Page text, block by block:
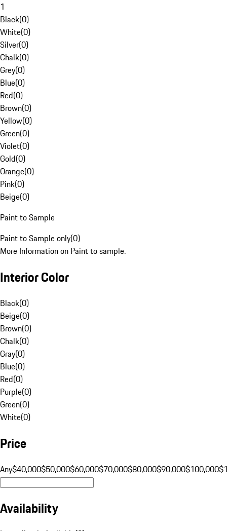
1
Black(0)
White(0)
Silver(0)
Chalk(0)
Grey(0)
Blue(0)
Red(0)
Brown(0)
Yellow(0)
Green(0)
Violet(0)
Gold(0)
Orange(0)
Pink(0)
Beige(0)
Paint to Sample
Paint to Sample only(0)
More Information on Paint to sample.
Interior Color
Black(0)
Beige(0)
Brown(0)
Chalk(0)
Gray(0)
Blue(0)
Red(0)
Purple(0)
Green(0)
White(0)
Price
Any$40,000$50,000$60,000$70,000$80,000$90,000$100,000
Availability